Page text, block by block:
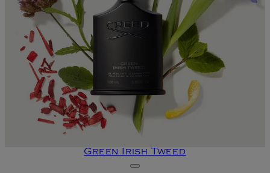
Green Irish Tweed